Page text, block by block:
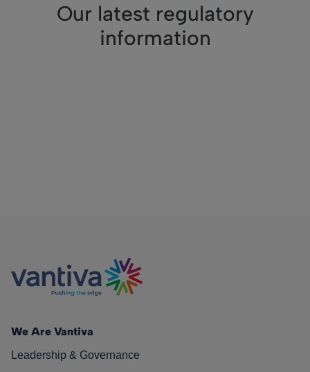
Our latest regulatory
information
We Are Vantiva
Leadership & Governance